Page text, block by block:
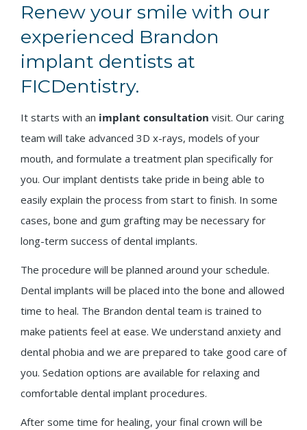
Renew your smile with our
experienced Brandon
implant dentists at
FICDentistry.
It starts with an implant consultation visit. Our caring
team will take advanced 3D x-rays, models of your
mouth, and formulate a treatment plan specifically for
you. Our implant dentists take pride in being able to
easily explain the process from start to finish. In some
cases, bone and gum grafting may be necessary for
long-term success of dental implants.
The procedure will be planned around your schedule.
Dental implants will be placed into the bone and allowed
time to heal. The Brandon dental team is trained to
make patients feel at ease. We understand anxiety and
dental phobia and we are prepared to take good care of
you. Sedation options are available for relaxing and
comfortable dental implant procedures.
After some time for healing, your final crown will be